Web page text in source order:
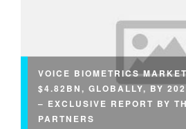
VOICE BIOMETRICS
$4.82BN, GLOBALLY, BY
– EXCLUSIVE REPORT BY
PARTNERS